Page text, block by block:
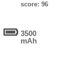
score: 96
3500
mAh